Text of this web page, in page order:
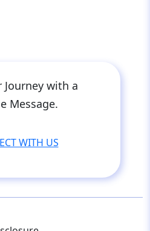
Journey with a
Message.
WITH US